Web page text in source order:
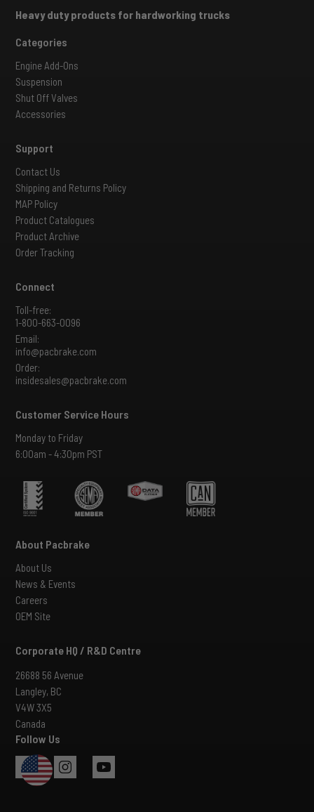
USA
Heavy duty products for hardworking trucks
Categories
Engine Add-Ons
Suspension
Shut Off Valves
Accessories
Support
Contact Us
Shipping and Returns Policy
MAP Policy
Product Catalogues
Product Archive
Order Tracking
Connect
Toll-free:
1-800-663-0096
Email:
info@pacbrake.com
Order:
insidesales@pacbrake.com
Customer Service Hours
Monday to Friday
6:00am - 4:30pm PST
About Pacbrake
About Us
News & Events
Careers
OEM Site
Corporate HQ / R&D Centre
26688 56 Avenue
Langley, BC
V4W 3X5
Canada
Follow Us